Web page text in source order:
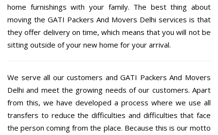
home furnishings with your family. The best thing about
moving the GATI Packers And Movers Delhi services is that
they offer delivery on time, which means that you will not be
sitting outside of your new home for your arrival.
We serve all our customers and GATI Packers And Movers
Delhi and meet the growing needs of our customers. Apart
from this, we have developed a process where we use all
transfers to reduce the difficulties and difficulties that face
the person coming from the place. Because this is our motto